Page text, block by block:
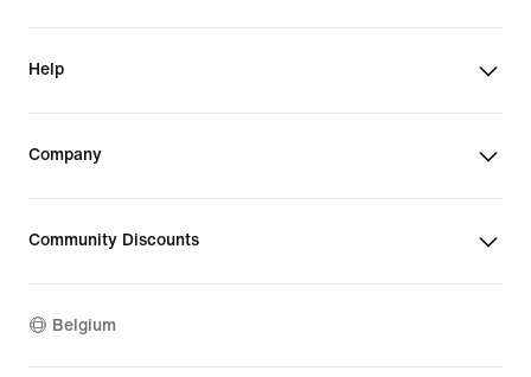
Help
Company
Community Discounts
Belgium